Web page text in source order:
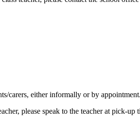
carers, either informally or by appointment.
please speak to the teacher at pick-